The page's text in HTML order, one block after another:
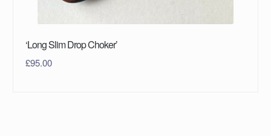
‘Long Slim Drop Choker’
£95.00